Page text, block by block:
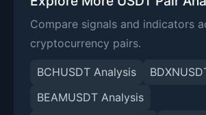
Compare signals and indicators
cryptocurrency pairs.
BCHUSDT Analysis
BEAMUSDT Analysis